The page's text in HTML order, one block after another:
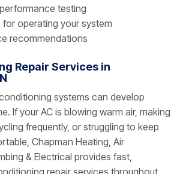
testing
for operating your system
recommendations
Repair Services in
systems can develop
If your AC is blowing warm air, making
frequently, or struggling to keep
Chapman Heating, Air
& Electrical provides fast,
repair services throughout